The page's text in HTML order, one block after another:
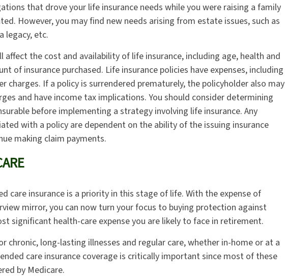
that drove your life insurance needs while you were raising a family
However, you may find new needs arising from estate issues, such as
legacy, etc.
affect the cost and availability of life insurance, including age, health and
of insurance purchased. Life insurance policies have expenses, including
charges. If a policy is surrendered prematurely, the policyholder also may
and have income tax implications. You should consider determining
before implementing a strategy involving life insurance. Any
with a policy are dependent on the ability of the issuing insurance
making claim payments.
care insurance is a priority in this stage of life. With the expense of
mirror, you can now turn your focus to buying protection against
significant health-care expense you are likely to face in retirement.
chronic, long-lasting illnesses and regular care, whether in-home or at a
care insurance coverage is critically important since most of these
by Medicare.